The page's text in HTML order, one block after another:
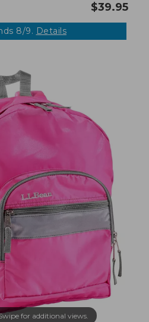
$39.95
8/9. Details
for additional views.